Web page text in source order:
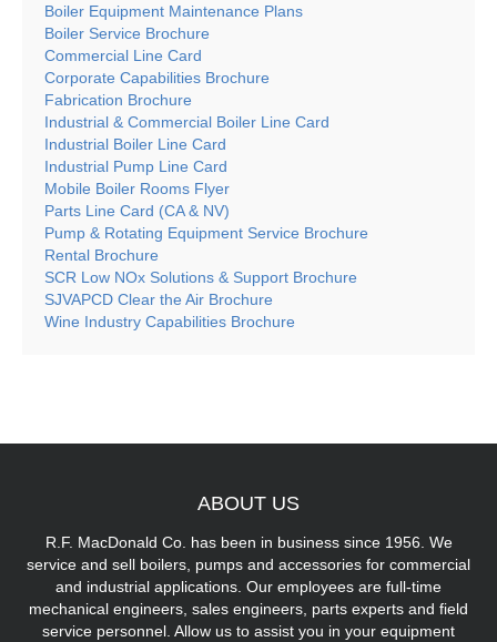
Boiler Equipment Maintenance Plans
Boiler Service Brochure
Commercial Line Card
Corporate Capabilities Brochure
Fabrication Brochure
Industrial & Commercial Boiler Line Card
Industrial Boiler Line Card
Industrial Pump Line Card
Mobile Boiler Rooms Flyer
Parts Line Card (CA & NV)
Pump & Rotating Equipment Service Brochure
Rental Brochure
SCR Low NOx Solutions & Support Brochure
SJVAPCD Clear the Air Brochure
Wine Industry Capabilities Brochure
ABOUT US
R.F. MacDonald Co. has been in business since 1956. We
service and sell boilers, pumps and accessories for commercial
and industrial applications. Our employees are full-time
mechanical engineers, sales engineers, parts experts and field
service personnel. Allow us to assist you in your equipment